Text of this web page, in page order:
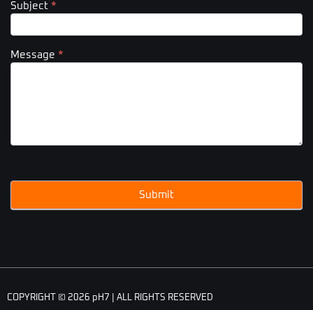
Subject *
Message *
Submit
COPYRIGHT © 2026 pH7 | ALL RIGHTS RESERVED